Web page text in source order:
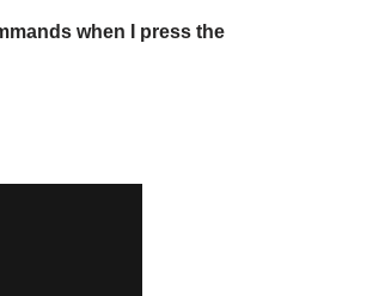
when I press the